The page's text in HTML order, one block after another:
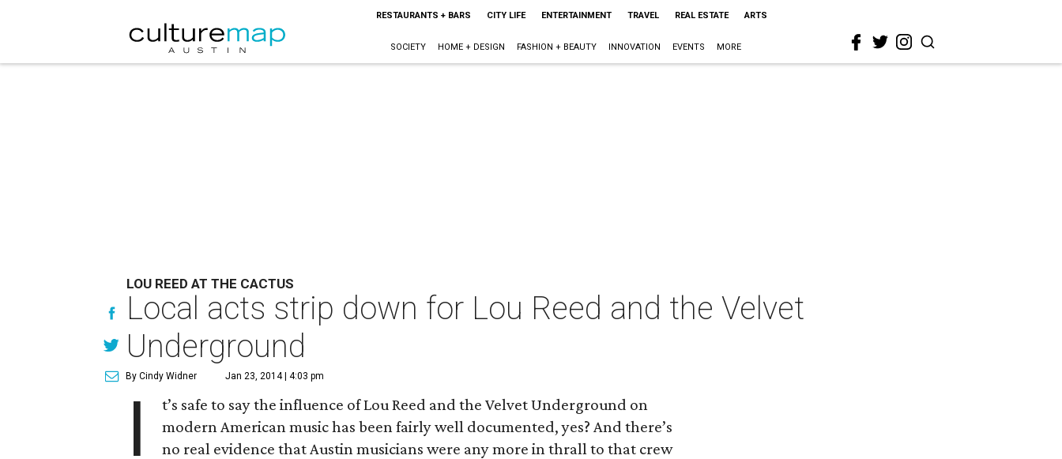
RESTAURANTS + BARS CITY LIFE ENTERTAINMENT TRAVEL REAL ESTATE ARTS
SOCIETY HOME + DESIGN FASHION + BEAUTY INNOVATION EVENTS MORE
LOU REED AT THE CACTUS
Local acts strip down for Lou Reed and the Velvet
Underground
By Cindy Widner Jan 23, 2014 | 4:03 pm
I
t’s safe to say the influence of Lou Reed and the Velvet Underground on
modern American music has been fairly well documented, yes? And there’s
no real evidence that Austin musicians were any more in thrall to that crew